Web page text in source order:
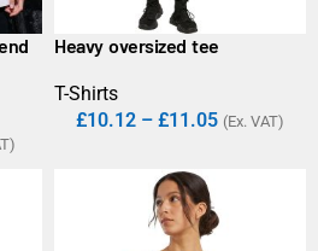
Heavy oversized tee
T-Shirts
£10.12 – £11.05 (Ex. VAT)